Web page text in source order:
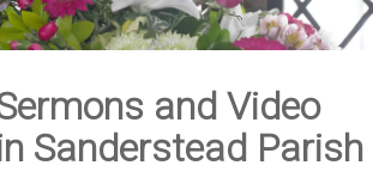
and Video
Sanderstead Parish